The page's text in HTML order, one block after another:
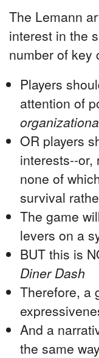
The Lemann
interest in the
number of key
Players
attention of
OR players
interests--or,
none of
survival
The game
levers on a
BUT this is
Diner Dash
Therefore, a
And a
the same